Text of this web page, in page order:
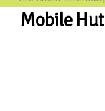
Mobile Hut